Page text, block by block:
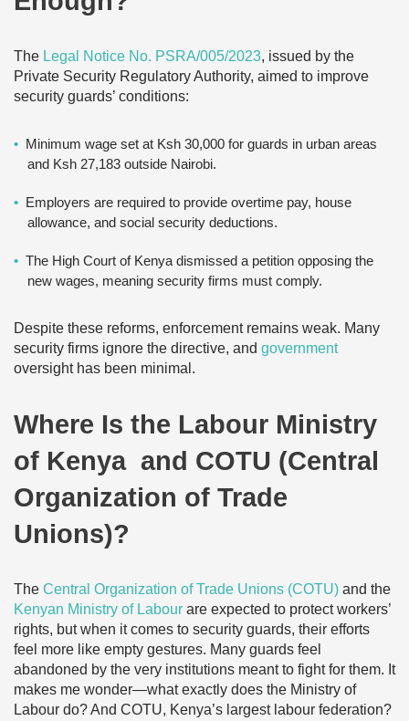
The Legal Notice No. PSRA/005/2023, issued by the
Private Security Regulatory Authority, aimed to improve
security guards’ conditions:
Minimum wage set at Ksh 30,000 for guards in urban areas
and Ksh 27,183 outside Nairobi.
Employers are required to provide overtime pay, house
allowance, and social security deductions.
The High Court of Kenya dismissed a petition opposing the
new wages, meaning security firms must comply.
Despite these reforms, enforcement remains weak. Many
security firms ignore the directive, and government
oversight has been minimal.
Where Is the Labour Ministry
of Kenya and COTU (Central
Organization of Trade
Unions)?
The Central Organization of Trade Unions (COTU) and the
Kenyan Ministry of Labour are expected to protect workers’
rights, but when it comes to security guards, their efforts
feel more like empty gestures. Many guards feel
abandoned by the very institutions meant to fight for them. It
makes me wonder—what exactly does the Ministry of
Labour do? And COTU, Kenya’s largest labour federation?